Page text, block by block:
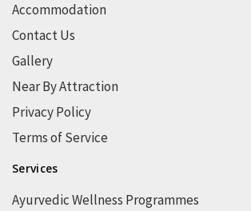
Accommodation
Contact Us
Gallery
Near By Attraction
Privacy Policy
Terms of Service
Services
Ayurvedic Wellness Programmes